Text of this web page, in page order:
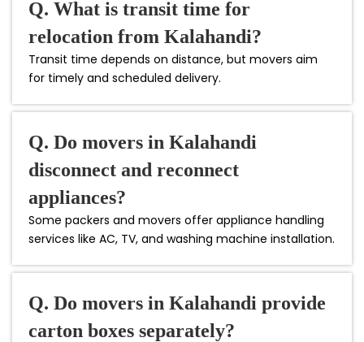
Q. What is transit time for
relocation from Kalahandi?
Transit time depends on distance, but movers aim
for timely and scheduled delivery.
Q. Do movers in Kalahandi
disconnect and reconnect
appliances?
Some packers and movers offer appliance handling
services like AC, TV, and washing machine installation.
Q. Do movers in Kalahandi provide
carton boxes separately?